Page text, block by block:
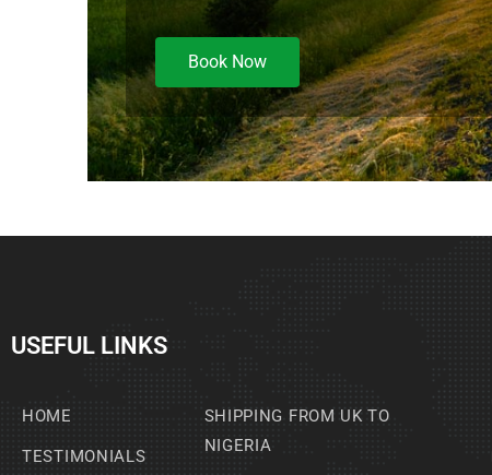
Book Now
USEFUL LINKS
HOME
TESTIMONIALS
SHIPPING FROM UK TO
NIGERIA